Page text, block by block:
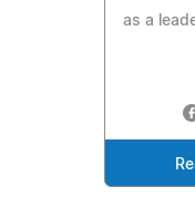
as a